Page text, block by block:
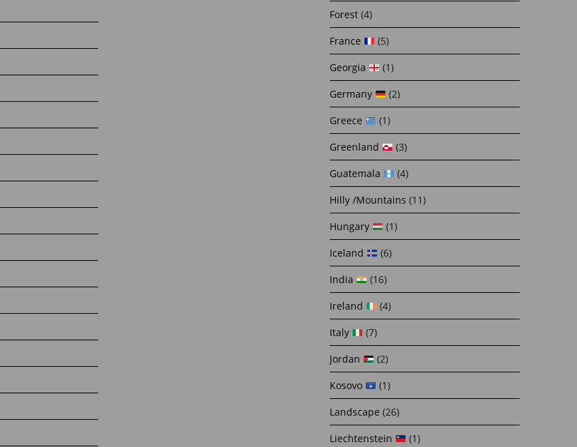
Forest (4)
France
(5)
Georgia
(1)
Germany
(2)
Greece
(1)
Greenland
(3)
Guatemala
(4)
Hilly /Mountains (11)
Hungary
(1)
Iceland
(6)
India
(16)
Ireland
(4)
Italy
(7)
Jordan
(2)
Kosovo
(1)
Landscape (26)
Liechtenstein
(1)